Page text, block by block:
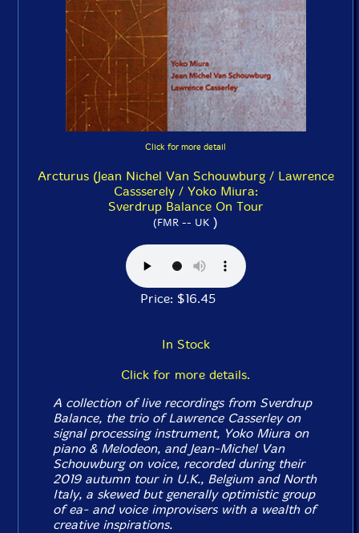
Click for more detail
Arcturus (Jean Nichel Van Schouwburg / Lawrence
Cassserely / Yoko Miura:
Sverdrup Balance On Tour
(FMR -- UK )
Price: $16.45
In Stock
Click for more details.
A collection of live recordings from Sverdrup
Balance, the trio of Lawrence Casserley on
signal processing instrument, Yoko Miura on
piano & Melodeon, and Jean-Michel Van
Schouwburg on voice, recorded during their
2019 autumn tour in U.K., Belgium and North
Italy, a skewed but generally optimistic group
of ea- and voice improvisers with a wealth of
creative inspirations.